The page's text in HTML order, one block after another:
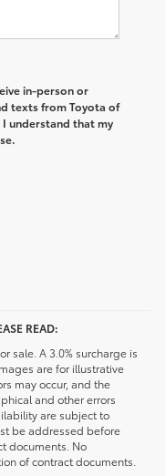
in-person or
texts from Toyota of
understand that my
READ:
sale. A 3.0% surcharge is
are for illustrative
may occur, and the
and other errors
are subject to
be addressed before
documents. No
of contract documents.